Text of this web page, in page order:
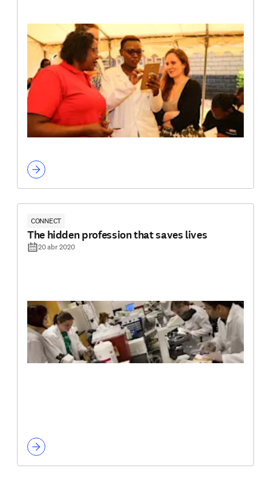
CONNECT
The hidden profession that saves lives
20 abr 2020